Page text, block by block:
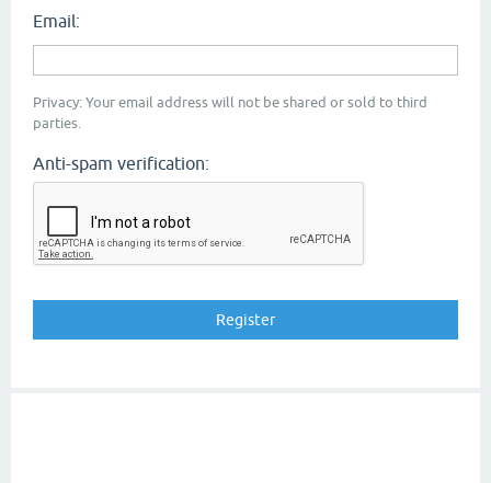
Email:
Privacy: Your email address will not be shared or sold to third
parties.
Anti-spam verification: